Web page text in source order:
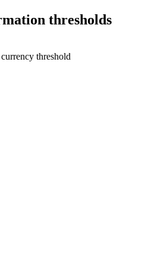
thresholds
threshold